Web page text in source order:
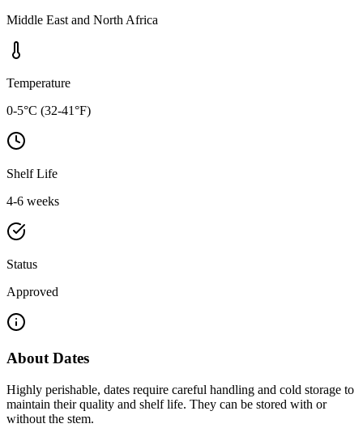
Middle East and North Africa
Temperature
0-5°C (32-41°F)
Shelf Life
4-6 weeks
Status
Approved
AboutDates
Highly perishable, dates require careful handling and cold storage to
maintain their quality and shelf life. They can be stored with or
without the stem.